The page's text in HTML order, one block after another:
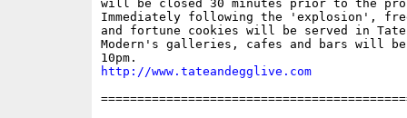
will be closed 30 minutes prior to the
Immediately following the 'explosion',
and fortune cookies will be served in Tate
Modern's galleries, cafes and bars will
http://www.tateandegglive.com